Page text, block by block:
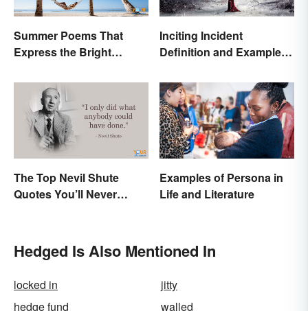
Summer Poems That
Express the Bright
Inciting Incident
Definition and Examples
The Top Nevil Shute
Quotes You’ll Never
Examples of Persona in
Life and Literature
Hedged Is Also Mentioned In
locked in
jitty
hedge fund
walled